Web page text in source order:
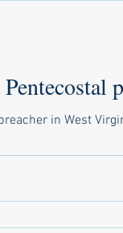
in West